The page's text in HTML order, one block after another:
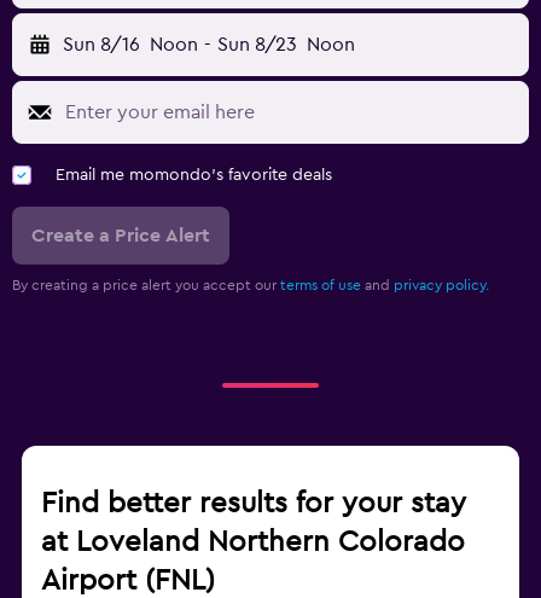
Sun 8/16 Noon - Sun 8/23 Noon
Email me momondo's favorite deals
Create a Price Alert
By creating a price alert you accept our terms of use and privacy policy.
Find better results for your stay
at Loveland Northern Colorado
Airport (FNL)